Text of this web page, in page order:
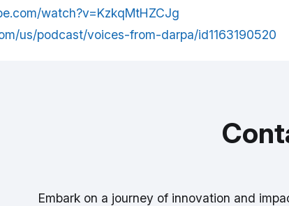
watch?v=KzkqMtHZCJg
us/podcast/voices-from-darpa/id1163190520
Embark on a journey of innovation and